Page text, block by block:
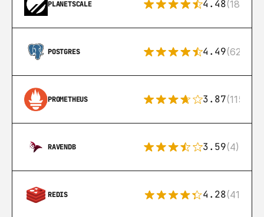
PLANETSCALE 4.48(183)
POSTGRES 4.49(626)
PROMETHEUS 3.87(115)
RAVENDB 3.59(4)
REDIS 4.28(416)